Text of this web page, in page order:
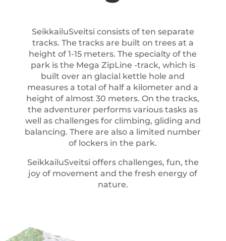
SeikkailuSveitsi consists of ten separate
tracks. The tracks are built on trees at a
height of 1-15 meters. The specialty of the
park is the Mega ZipLine -track, which is
built over an glacial kettle hole and
measures a total of half a kilometer and a
height of almost 30 meters. On the tracks,
the adventurer performs various tasks as
well as challenges for climbing, gliding and
balancing. There are also a limited number
of lockers in the park.
SeikkailuSveitsi offers challenges, fun, the
joy of movement and the fresh energy of
nature.